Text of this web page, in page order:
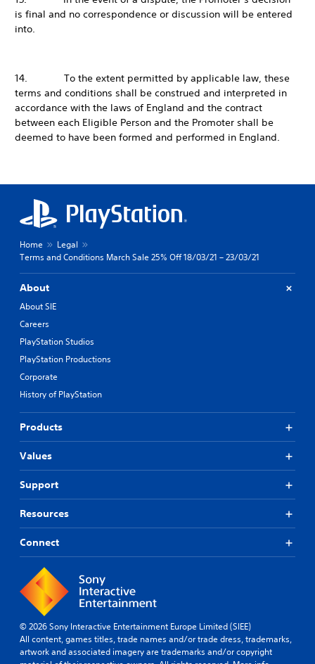
is final and no correspondence or discussion will be entered
into.
14. To the extent permitted by applicable law, these
terms and conditions shall be construed and interpreted in
accordance with the laws of England and the contract
between each Eligible Person and the Promoter shall be
deemed to have been formed and performed in England.
Home
Legal
Terms and Conditions March Sale 25% Off 18/03/21 – 23/03/21
About
About SIE
Careers
PlayStation Studios
PlayStation Productions
Corporate
History of PlayStation
Products
Values
Support
Resources
Connect
© 2026 Sony Interactive Entertainment Europe Limited (SIEE)
All content, games titles, trade names and/or trade dress, trademarks,
artwork and associated imagery are trademarks and/or copyright